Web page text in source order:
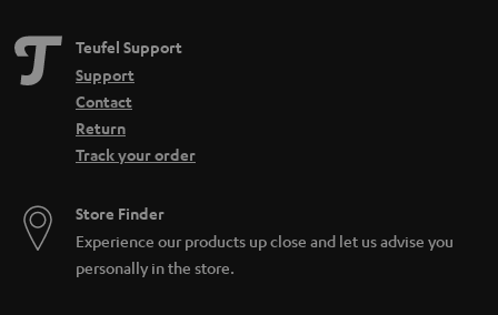
Teufel Support
Support
Contact
Return
Track your order
Store Finder
Experience our products up close and let us advise you
personally in the store.